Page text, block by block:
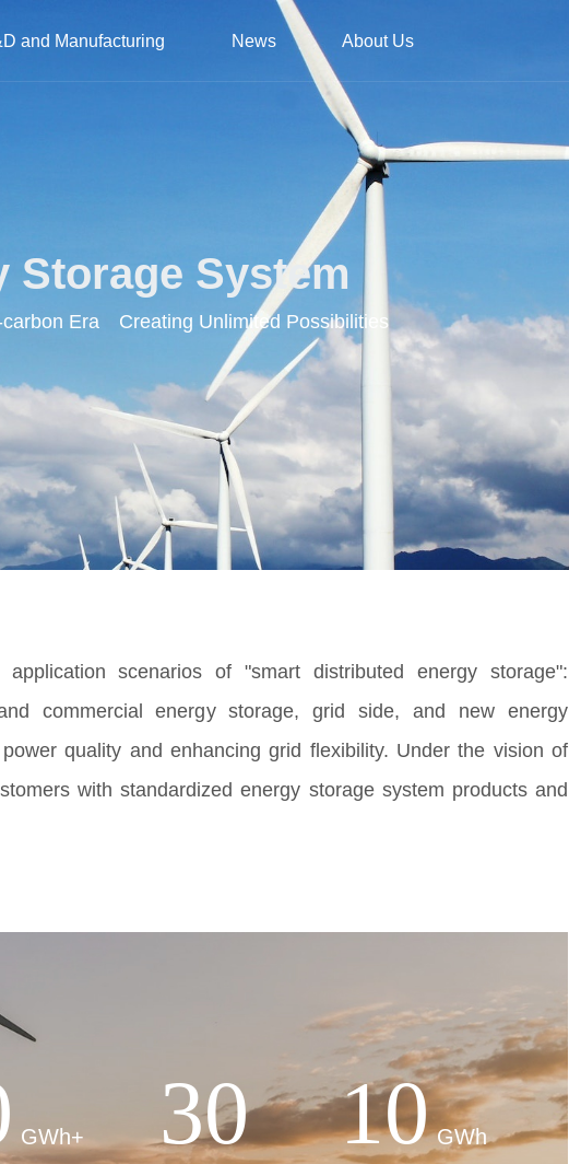
and Manufacturing News About Us
Storage System
carbon Era Creating Unlimited Possibilities
scenarios of "smart distributed energy storage":
commercial energy storage, grid side, and new energy
quality and enhancing grid flexibility. Under the vision of
with standardized energy storage system products and
GWh+ 30 10 GWh